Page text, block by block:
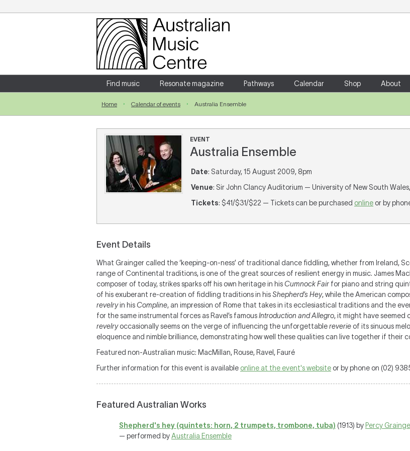
Login
Enter your username and password
Forgotten your username or password?
Find music Resonate magazine Pathways Calendar Shop About
Home Calendar of events Australia Ensemble
EVENT
Australia Ensemble
Date: Saturday, 15 August 2009, 8pm
Venue: Sir John Clancy Auditorium — University of New South
Tickets: $41/$31/$22 — Tickets can be purchased online or by
Event Details
What Grainger called the ‘keeping-on-ness’ of traditional dance fiddling, whether from Ireland,
range of Continental traditions, is one of the great sources of resilient energy in music. James
composer of today, strikes sparks off his own heritage in hisCumnock Fair for piano and string
of his exuberant re-creation of fiddling traditions in hisShepherd’s Hey, while the American
revelryin hisCompline, an impression of Rome that takes in its ecclesiastical traditions and the
for the same instrumental forces as Ravel’s famousIntroduction and Allegro, it might have seemed
revelryoccasionally seems on the verge of influencing the unforgettablereverie of its sinuous
eloquence and nimble brilliance, demonstrating how well these qualities can live together if their
Featured non-Australian music: MacMillan, Rouse, Ravel, Fauré
Further information for this event is available online at the event's website or by phone on (02)
Featured Australian Works
Shepherd's hey (quintets: horn, 2 trumpets, trombone, tuba) (1913) by Percy
— performed byAustralia Ensemble